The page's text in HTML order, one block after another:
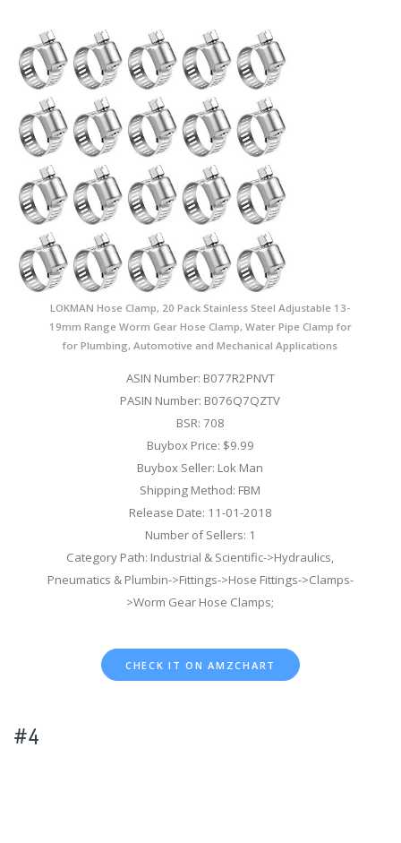
LOKMAN Hose Clamp, 20 Pack Stainless Steel Adjustable 13-
19mm Range Worm Gear Hose Clamp, Water Pipe Clamp for
for Plumbing, Automotive and Mechanical Applications
ASIN Number: B077R2PNVT
PASIN Number: B076Q7QZTV
BSR: 708
Buybox Price: $9.99
Buybox Seller: Lok Man
Shipping Method: FBM
Release Date: 11-01-2018
Number of Sellers: 1
Category Path: Industrial & Scientific->Hydraulics,
Pneumatics & Plumbin->Fittings->Hose Fittings->Clamps-
>Worm Gear Hose Clamps;
CHECK IT ON AMZCHART
#4